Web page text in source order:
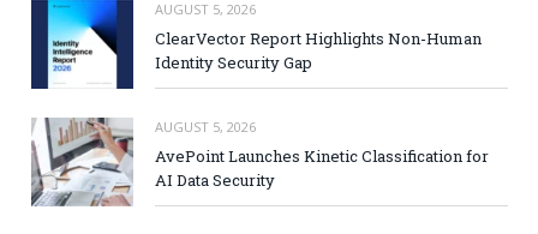
AUGUST 5, 2026
ClearVector Report Highlights Non-Human
Identity Security Gap
AUGUST 5, 2026
AvePoint Launches Kinetic Classification for
AI Data Security